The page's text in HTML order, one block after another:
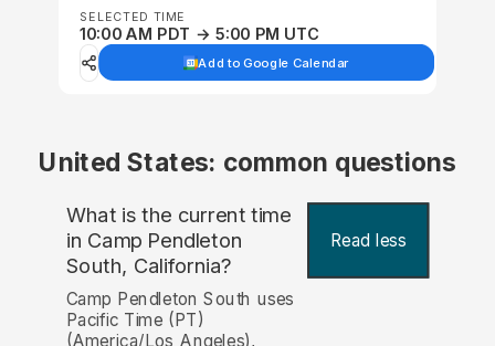
SELECTED TIME
10:00 AM PDT → 5:00 PM UTC
Add to Google Calendar
United States: common questions
What is the current time
in Camp Pendleton
South, California?
Read less
Camp Pendleton South uses
Pacific Time (PT)
(America/Los_Angeles),